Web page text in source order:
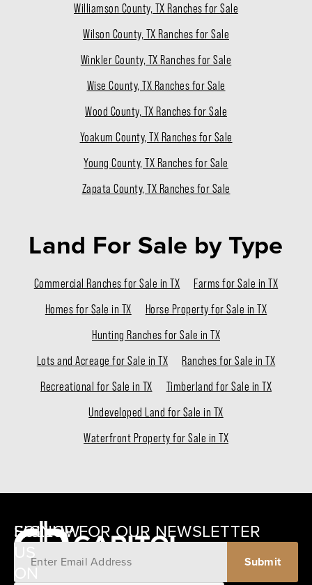
Williamson County, TX Ranches for Sale
Wilson County, TX Ranches for Sale
Winkler County, TX Ranches for Sale
Wise County, TX Ranches for Sale
Wood County, TX Ranches for Sale
Yoakum County, TX Ranches for Sale
Young County, TX Ranches for Sale
Zapata County, TX Ranches for Sale
Land For Sale by Type
Commercial Ranches for Sale in TX
Farms for Sale in TX
Homes for Sale in TX
Horse Property for Sale in TX
Hunting Ranches for Sale in TX
Lots and Acreage for Sale in TX
Ranches for Sale in TX
Recreational for Sale in TX
Timberland for Sale in TX
Undeveloped Land for Sale in TX
Waterfront Property for Sale in TX
SIGNUP FOR OUR NEWSLETTER
FOLLOW
US
ON